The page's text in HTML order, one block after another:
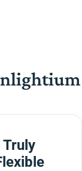
Truly